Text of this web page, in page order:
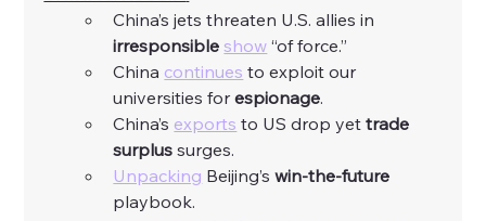
China’s jets threaten U.S. allies in
irresponsible show “of force.”
China continues to exploit our
universities for espionage.
China’s exports to US drop yet trade
surplus surges.
Unpacking Beijing’s win-the-future
playbook.